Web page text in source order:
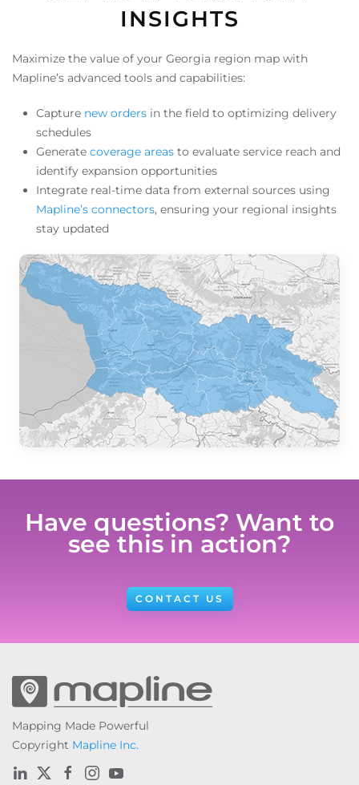
INSIGHTS
Maximize the value of your Georgia region map with
Mapline’s advanced tools and capabilities:
Capture new orders in the field to optimizing delivery
schedules
Generate coverage areas to evaluate service reach and
identify expansion opportunities
Integrate real-time data from external sources using
Mapline’s connectors, ensuring your regional insights
stay updated
Have questions? Want to
see this in action?
CONTACT US
Mapping Made Powerful
Copyright Mapline Inc.